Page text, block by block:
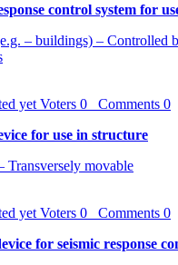
control system for
– buildings) – Controlled
yet Voters 0 Comments 0
for use in structure
Transversely movable
yet Voters 0 Comments 0
for seismic response